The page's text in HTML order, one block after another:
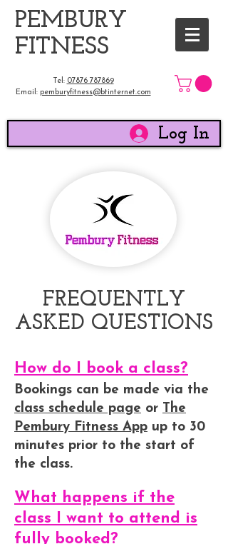
​PEMBURY
FITNESS
Tel: 07876 787869
Email: pemburyfitness@btinternet.com
Log In
FREQUENTLY
ASKED QUESTIONS
How do I book a class?
Bookings can be made via the
class schedule page or The
Pembury Fitness App up to 30
minutes prior to the start of
the class.
What happens if the
class I want to attend is
fully booked?